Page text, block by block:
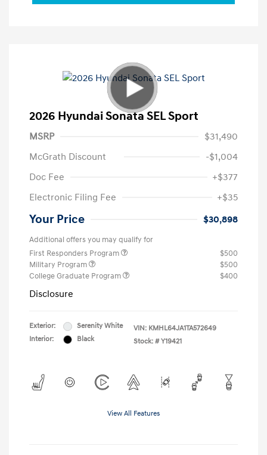
2026 Hyundai Sonata SEL Sport
MSRP
$31,490
McGrath Discount
-$1,004
Doc Fee
+$377
Electronic Filing Fee
+$35
Your Price $30,898
Additional offers you may qualify for
First Responders Program
$500
Military Program
$500
College Graduate Program
$400
Disclosure
Exterior:
Serenity White
Interior:
Black
VIN: KMHL64JA1TA572649
Stock: # Y19421
View All Features